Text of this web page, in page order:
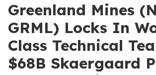
Greenland Mines
GRML) Locks In
Class Technical
$68B Skaergaard